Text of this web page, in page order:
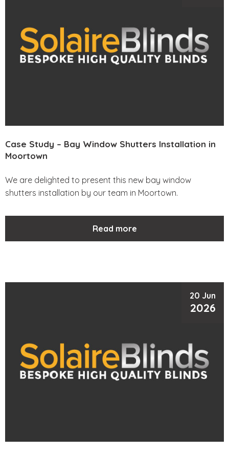
Case Study – Bay Window Shutters Installation in
Moortown
We are delighted to present this new bay window
shutters installation by our team in Moortown.
Read more
20 Jun
2026